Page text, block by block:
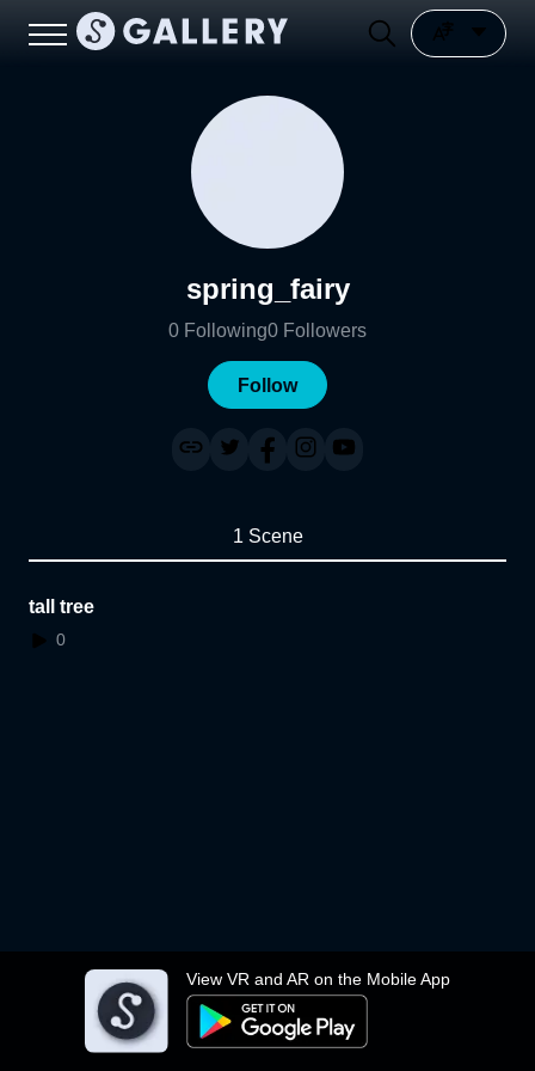
View VR and AR on the Mobile App
spring_fairy
0 Following0 Followers
Follow
1 Scene
tall tree
0